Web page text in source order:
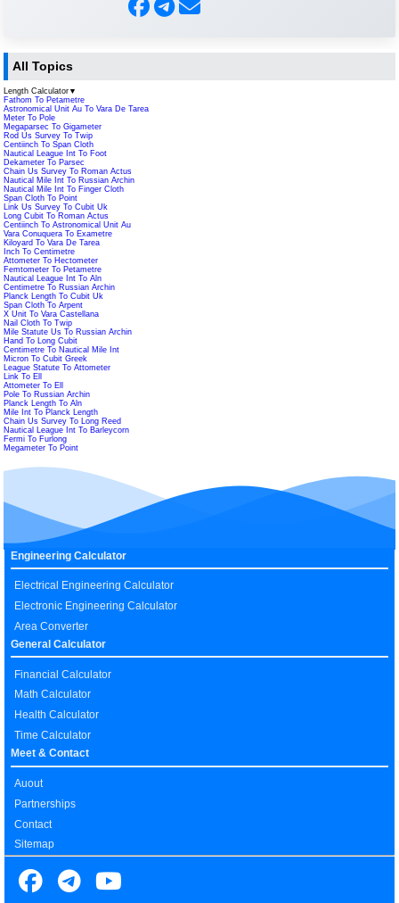
All Topics
Length Calculator ▼
Fathom To Petametre
Astronomical Unit Au To Vara De Tarea
Meter To Pole
Megaparsec To Gigameter
Rod Us Survey To Twip
Centiinch To Span Cloth
Nautical League Int To Foot
Dekameter To Parsec
Chain Us Survey To Roman Actus
Nautical Mile Int To Russian Archin
Nautical Mile Int To Finger Cloth
Span Cloth To Point
Link Us Survey To Cubit Uk
Long Cubit To Roman Actus
Centiinch To Astronomical Unit Au
Vara Conuquera To Exametre
Kiloyard To Vara De Tarea
Inch To Centimetre
Attometer To Hectometer
Femtometer To Petametre
Nautical League Int To Aln
Centimetre To Russian Archin
Planck Length To Cubit Uk
Span Cloth To Arpent
X Unit To Vara Castellana
Nail Cloth To Twip
Mile Statute Us To Russian Archin
Hand To Long Cubit
Centimetre To Nautical Mile Int
Micron To Cubit Greek
League Statute To Attometer
Link To Ell
Attometer To Ell
Pole To Russian Archin
Planck Length To Aln
Mile Int To Planck Length
Chain Us Survey To Long Reed
Nautical League Int To Barleycorn
Fermi To Furlong
Megameter To Point
Engineering Calculator
Electrical Engineering Calculator
Electronic Engineering Calculator
Area Converter
General Calculator
Financial Calculator
Math Calculator
Health Calculator
Time Calculator
Meet & Contact
Auout
Partnerships
Contact
Sitemap